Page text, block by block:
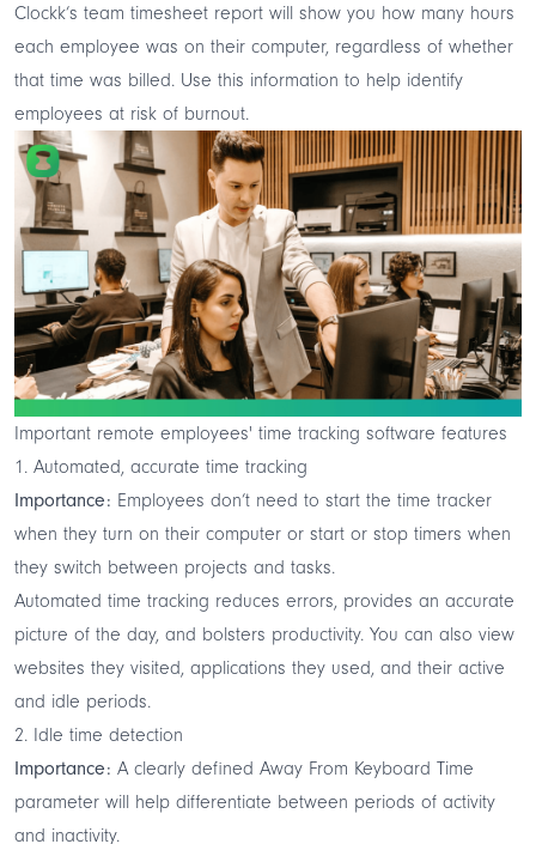
Clockk’s team timesheet report will show you how many hours
each employee was on their computer, regardless of whether
that time was billed. Use this information to help identify
employees at risk of burnout.
Important remote employees' time tracking software features
1. Automated, accurate time tracking
Importance: Employees don’t need to start the time tracker
when they turn on their computer or start or stop timers when
they switch between projects and tasks.
Automated time tracking reduces errors, provides an accurate
picture of the day, and bolsters productivity. You can also view
websites they visited, applications they used, and their active
and idle periods.
2. Idle time detection
Importance: A clearly defined Away From Keyboard Time
parameter will help differentiate between periods of activity
and inactivity.